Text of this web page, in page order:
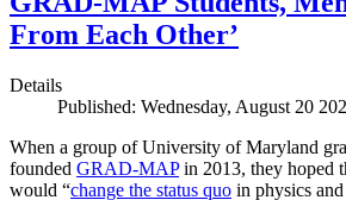
From Each Other’
Details
Published: Wednesday, August 20
When a group of University of Maryland
founded GRAD-MAPin 2013, they hoped
would “change the status quo in physics